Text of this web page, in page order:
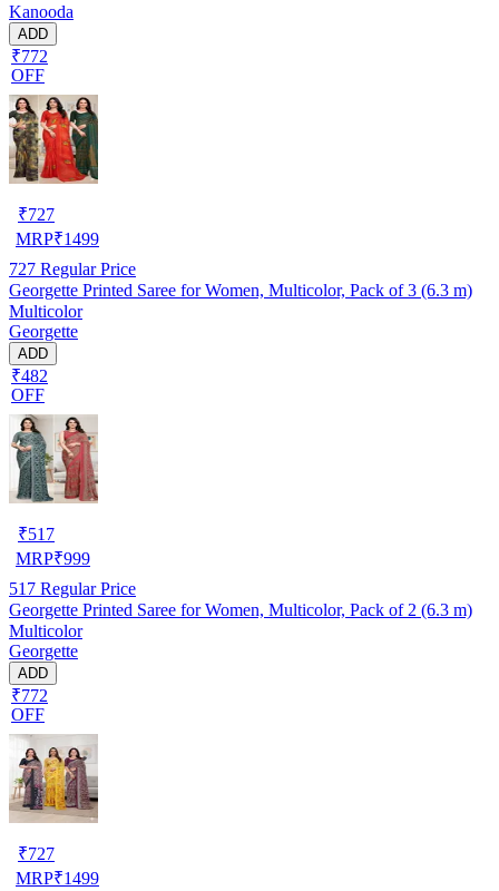
Kanooda
ADD
₹772
OFF
₹727
MRP₹1499
727 Regular Price
Georgette Printed Saree for Women, Multicolor, Pack of 3 (6.3 m)
Multicolor
Georgette
ADD
₹482
OFF
₹517
MRP₹999
517 Regular Price
Georgette Printed Saree for Women, Multicolor, Pack of 2 (6.3 m)
Multicolor
Georgette
ADD
₹772
OFF
₹727
MRP₹1499